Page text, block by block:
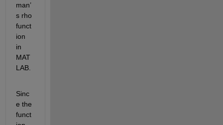
man’
s rho
funct
ion
in
MAT
Sinc
e the
funct